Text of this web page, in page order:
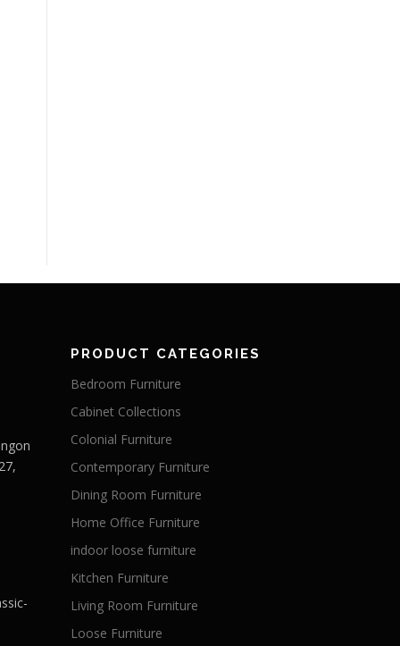
PRODUCT CATEGORIES
Bedroom Furniture
Cabinet Collections
Colonial Furniture
Contemporary Furniture
Dining Room Furniture
Home Office Furniture
indoor loose furniture
Kitchen Furniture
Living Room Furniture
Loose Furniture